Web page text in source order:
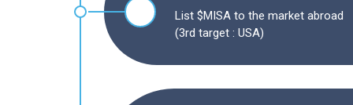
List $MISA to the market abroad
(3rd target : USA)